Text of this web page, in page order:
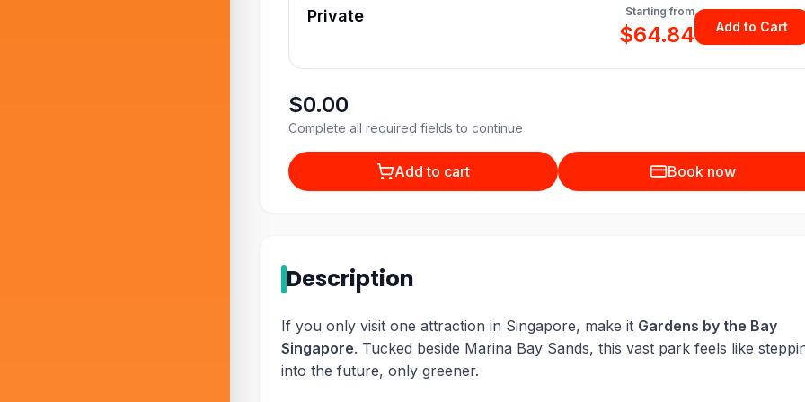
Private Starting from
$64.84 Add to Cart
$0.00
Complete all required fields to continue
Add to cart Book now
Description
If you only visit one attraction in Singapore, make it Gardens by the Bay
Singapore. Tucked beside Marina Bay Sands, this vast park feels like
into the future, only greener.